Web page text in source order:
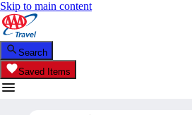
Skip to main content
Search
Saved Items